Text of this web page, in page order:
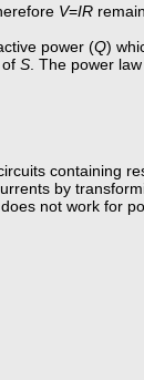
V=IR
power (Q)
S . The power
containing
by
not work for